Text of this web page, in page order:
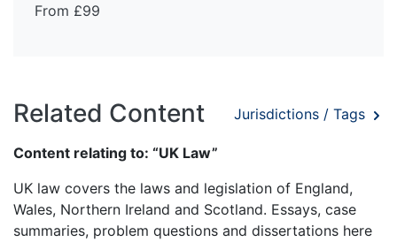
From £99
Related Content Jurisdictions / Tags
Content relating to: “UK Law”
UK law covers the laws and legislation of England,
Wales, Northern Ireland and Scotland. Essays, case
summaries, problem questions and dissertations here